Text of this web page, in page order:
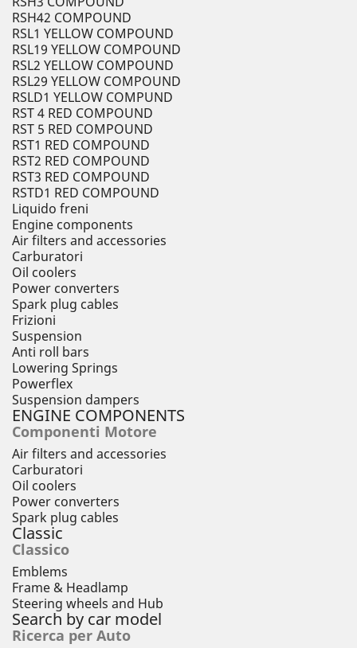
RSH42 COMPOUND
RSL1 YELLOW COMPOUND
RSL19 YELLOW COMPOUND
RSL2 YELLOW COMPOUND
RSL29 YELLOW COMPOUND
RSLD1 YELLOW COMPUND
RST 4 RED COMPOUND
RST 5 RED COMPOUND
RST1 RED COMPOUND
RST2 RED COMPOUND
RST3 RED COMPOUND
RSTD1 RED COMPOUND
Liquido freni
Engine components
Air filters and accessories
Carburatori
Oil coolers
Power converters
Spark plug cables
Frizioni
Suspension
Anti roll bars
Lowering Springs
Powerflex
Suspension dampers
ENGINE COMPONENTS
Componenti Motore
Air filters and accessories
Carburatori
Oil coolers
Power converters
Spark plug cables
Classic
Classico
Emblems
Frame & Headlamp
Steering wheels and Hub
Search by car model
Ricerca per Auto